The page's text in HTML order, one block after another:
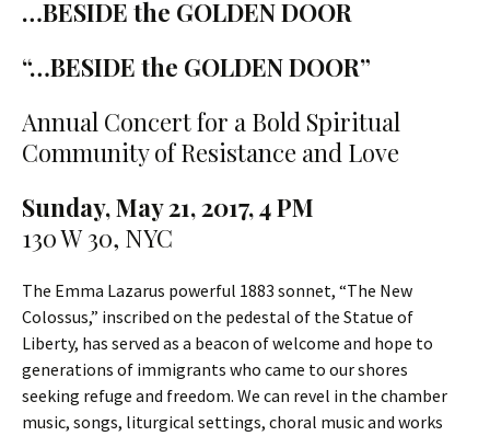
…BESIDE the GOLDEN DOOR
“…BESIDE the GOLDEN DOOR”
Annual Concert for a Bold Spiritual
Community of Resistance and Love
Sunday, May 21, 2017, 4 PM
130 W 30, NYC
The Emma Lazarus powerful 1883 sonnet, “The New
Colossus,” inscribed on the pedestal of the Statue of
Liberty, has served as a beacon of welcome and hope to
generations of immigrants who came to our shores
seeking refuge and freedom. We can revel in the chamber
music, songs, liturgical settings, choral music and works